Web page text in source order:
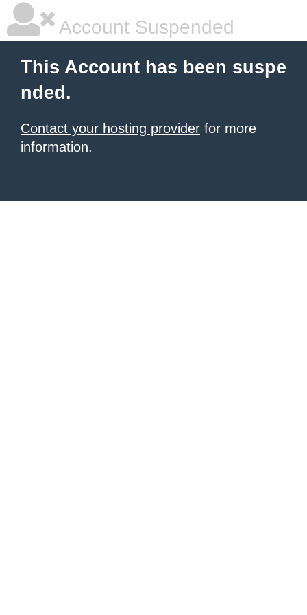
Account Suspended
This Account has been suspe
nded.
Contact your hosting provider for more
information.